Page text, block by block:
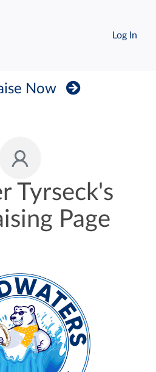
Log In
Now
Tyrseck's
Page